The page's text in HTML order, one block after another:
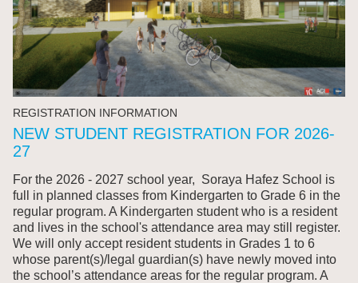
REGISTRATION INFORMATION
NEW STUDENT REGISTRATION FOR 2026-
27
For the 2026 - 2027 school year, Soraya Hafez School is
full in planned classes from Kindergarten to Grade 6 in the
regular program. A Kindergarten student who is a resident
and lives in the school's attendance area may still register.
We will only accept resident students in Grades 1 to 6
whose parent(s)/legal guardian(s) have newly moved into
the school’s attendance areas for the regular program. A